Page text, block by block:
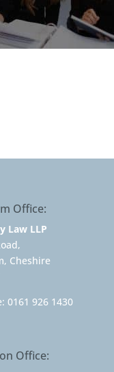
Office:
Law LLP
Cheshire
0161 926 1430
Office: